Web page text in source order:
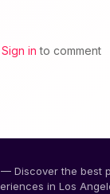
Sign in to comment
Discover the best
in Los